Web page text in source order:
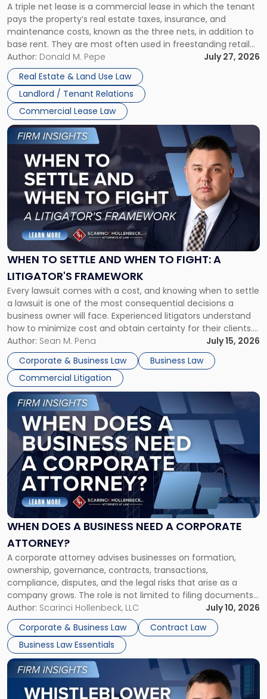
A triple net lease is a commercial lease in which the tenant
pays the property’s real estate taxes, insurance, and
maintenance costs, known as the three nets, in addition to
base rent. They are most often used in freestanding retail
and office buildings and in large single-tenant industrial
properties, with terms that typically run 10 […]
Author: Donald M. Pepe
July 27, 2026
Real Estate & Land Use Law
Landlord / Tenant Relations
Commercial Lease Law
Net
Lease"
WHEN TO SETTLE AND WHEN TO FIGHT: A
LITIGATOR'S FRAMEWORK
Every lawsuit comes with a cost, and knowing when to settle
a lawsuit is one of the most consequential decisions a
business owner will face. Experienced litigators understand
how to minimize cost and obtain certainty for their clients.
For many business owners, the decision is viewed almost
entirely through a financial lens: What will it cost […]
Author: Sean M. Pena
July 15, 2026
Corporate & Business Law
Business Law
Commercial Litigation
Link
to
post
-
"When
Settle
and
When
Fight:
A
Litigator's
Framework"
WHEN DOES A BUSINESS NEED A CORPORATE
ATTORNEY?
A corporate attorney advises businesses on formation,
ownership, governance, contracts, transactions,
compliance, disputes, and the legal risks that arise as a
company grows. The role is not limited to filing documents
or reviewing agreements. A corporate attorney helps a
business understand when a commercial decision has legal
consequences, how to structure that decision properly, and
[…]
Author: Scarinci Hollenbeck, LLC
July 10, 2026
Corporate & Business Law
Contract Law
Business Law Essentials
Link
post
with
"When
Does
a
Business
Need
Corporate
Attorney?"
Link
to
post